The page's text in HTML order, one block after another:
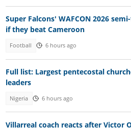
Super Falcons' WAFCON 2026
if they beat Cameroon
Football 6 hours ago
Full list: Largest pentecostal
leaders
Nigeria 6 hours ago
Villarreal coach reacts after Victor